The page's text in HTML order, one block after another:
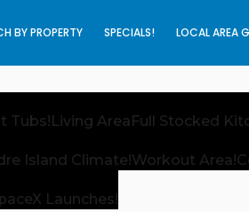
BY PROPERTY SPECIALS! LOCAL AREA
Tubs!Living Area Full Stocked
Island Climate!Workout Area!
Launches!